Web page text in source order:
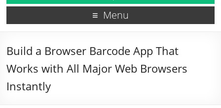
Menu
Build a Browser Barcode App That
Works with All Major Web Browsers
Instantly